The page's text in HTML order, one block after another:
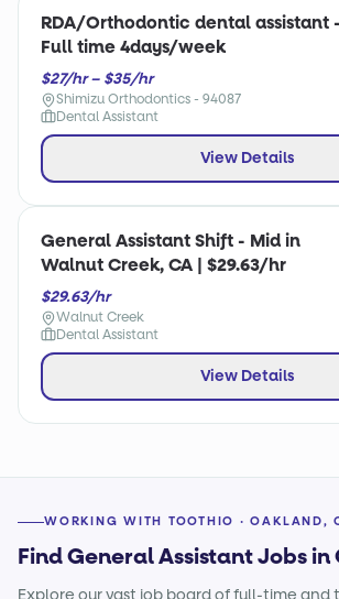
RDA/Orthodontic dental assistant -
Full time 4days/week
$27/hr – $35/hr
Shimizu Orthodontics - 94087
Dental Assistant
View Details
General Assistant Shift - Mid in
Walnut Creek, CA | $29.63/hr
$29.63/hr
Walnut Creek
Dental Assistant
View Details
WORKING WITH TOOTHIO · OAKLAND,
Find General Assistant Jobs